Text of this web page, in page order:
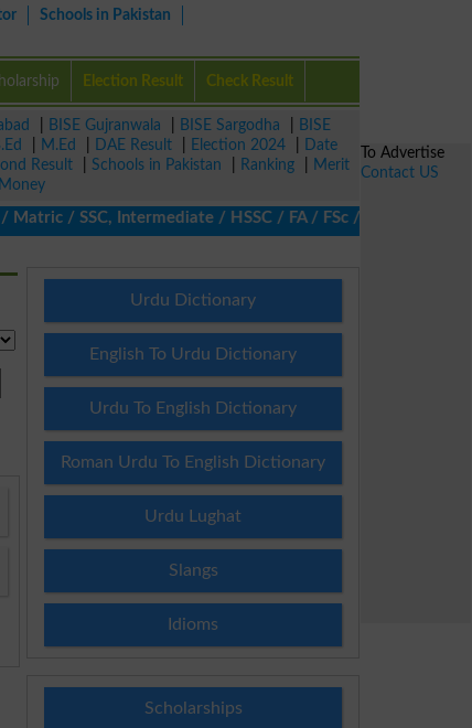
Schools in Pakistan
Election Result Check Result
BISE Gujranwala BISE Sargodha
BISE
M.Ed DAE Result Election 2024
Date
Result Schools in Pakistan Ranking
Merit
SSC, Intermediate / HSSC / FA / FSc / Inter, 5th /
Urdu Dictionary
English To Urdu Dictionary
Urdu To English Dictionary
Roman Urdu To English Dictionary
Urdu Lughat
Slangs
Idioms
Scholarships
To Advertise
Contact US